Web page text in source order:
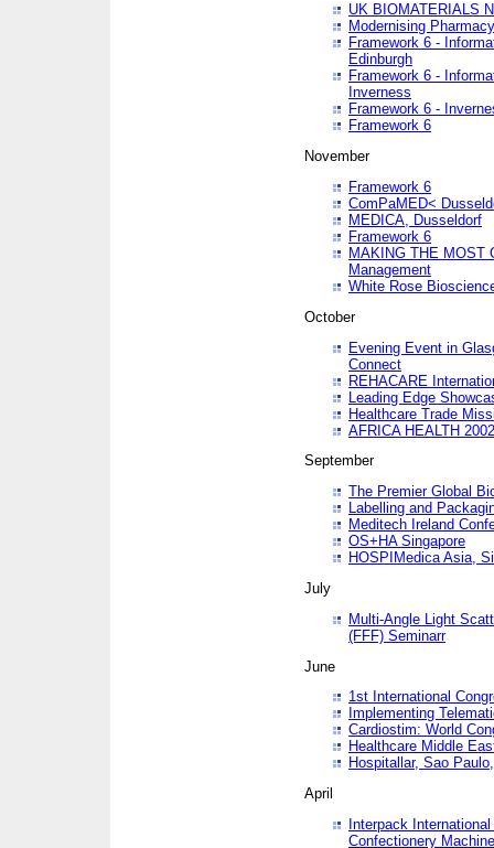
UK BIOMATERIALS
Modernising
Framework 6 -
Edinburgh
Framework 6 -
Inverness
Framework 6 -
Framework 6
November
Framework 6
ComPaMED<
MEDICA, Dusseldorf
Framework 6
MAKING THE MOST
Management
White Rose
October
Evening Event in
Connect
REHACARE
Leading Edge
Healthcare Trade
AFRICA HEALTH 2002
September
The Premier Global
Labelling and
Meditech Ireland
OS+HA Singapore
HOSPIMedica Asia,
July
Multi-Angle Light
(FFF) Seminarr
June
1st International
Implementing
Cardiostim: World
Healthcare Middle
Hospitallar, Sao
April
Interpack
Confectionery